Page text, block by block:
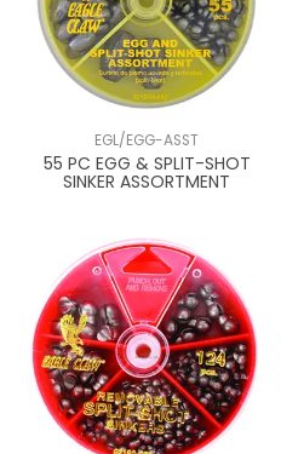
EGL/EGG-ASST
55 PC EGG & SPLIT-SHOT
SINKER ASSORTMENT